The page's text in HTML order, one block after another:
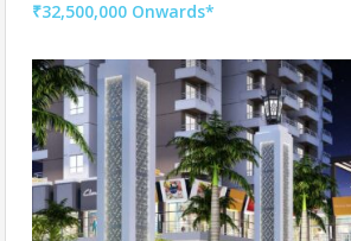
₹32,500,000 Onwards*